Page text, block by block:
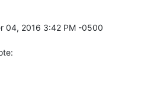
04, 2016 3:42 PM -0500